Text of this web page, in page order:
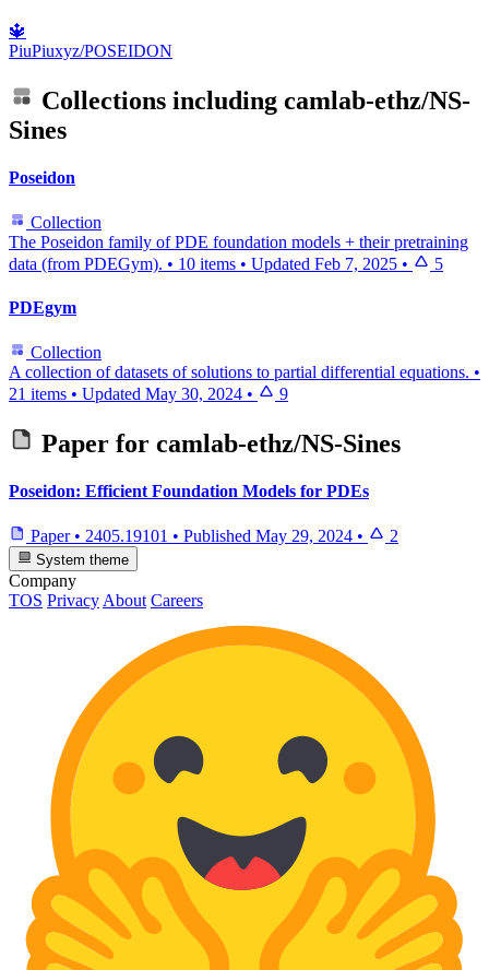
🔱
PiuPiuxyz/POSEIDON
Collections including camlab-ethz/NS-
Sines
Poseidon
Collection
The Poseidon family of PDE foundation models + their pretraining
data (from PDEGym). • 10 items • Updated Feb 7, 2025 • 5
PDEgym
Collection
A collection of datasets of solutions to partial differential equations. •
21 items • Updated May 30, 2024 • 9
Paper for camlab-ethz/NS-Sines
Poseidon: Efficient Foundation Models for PDEs
Paper • 2405.19101 • Published May 29, 2024 • 2
System theme
Company
TOS Privacy About Careers